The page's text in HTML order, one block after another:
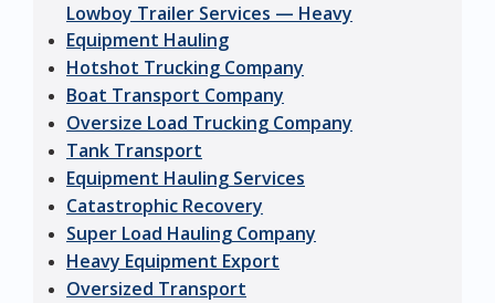
Lowboy Trailer Services — Heavy
Equipment Hauling
Hotshot Trucking Company
Boat Transport Company
Oversize Load Trucking Company
Tank Transport
Equipment Hauling Services
Catastrophic Recovery
Super Load Hauling Company
Heavy Equipment Export
Oversized Transport